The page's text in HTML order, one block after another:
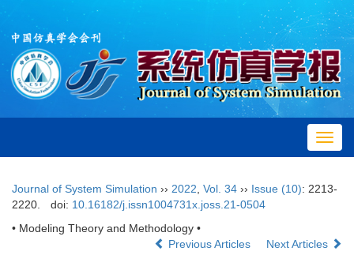
Journal of System Simulation ›› 2022 Vol. 34 ›› Issue (10): 2213-
2220.
doi: 10.16182/j.issn1004731x.joss.21-0504
• Modeling Theory and Methodology •
Previous Articles
Next Articles